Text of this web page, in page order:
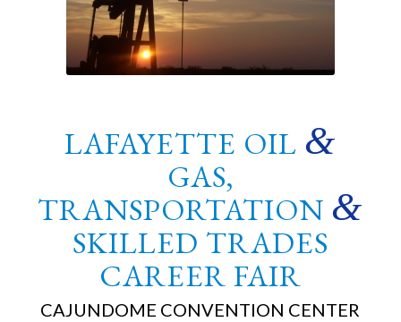
LAFAYETTE OIL &
GAS,
TRANSPORTATION &
SKILLED TRADES
CAREER FAIR
CAJUNDOME CONVENTION CENTER